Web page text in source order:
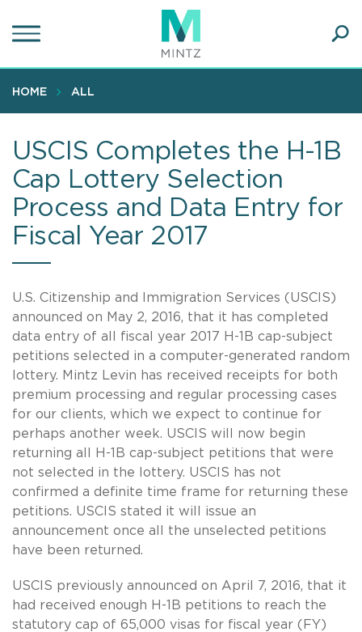
to
content
HOME ALL
USCIS Completes the H-1B
Cap Lottery Selection
Process and Data Entry for
Fiscal Year 2017
U.S. Citizenship and Immigration Services (USCIS)
announced on May 2, 2016, that it has completed
data entry of all fiscal year 2017 H-1B cap-subject
petitions selected in a computer-generated random
lottery. Mintz Levin has received receipts for both
premium processing and regular processing cases
for our clients, which we expect to continue for
perhaps another week. USCIS will now begin
returning all H-1B cap-subject petitions that were
not selected in the lottery. USCIS has not
confirmed a definite time frame for returning these
petitions. USCIS stated it will issue an
announcement once all the unselected petitions
have been returned.
USCIS previously announced on April 7, 2016, that it
had received enough H-1B petitions to reach the
statutory cap of 65,000 visas for fiscal year (FY)